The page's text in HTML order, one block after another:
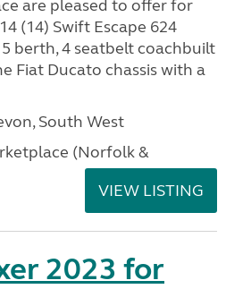
are pleased to offer for
(14) Swift Escape 624
berth, 4 seatbelt coachbuilt
Fiat Ducato chassis with a
South West
(Norfolk &
VIEW LISTING
2023 for